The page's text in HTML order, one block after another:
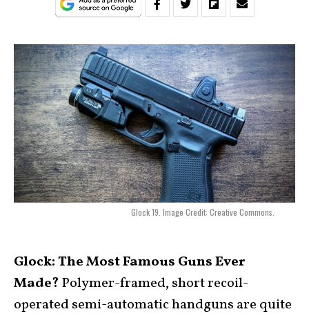
Glock 19. Image Credit: Creative Commons.
Glock: The Most Famous Guns Ever
Made? Polymer-framed, short recoil-
operated semi-automatic handguns are quite